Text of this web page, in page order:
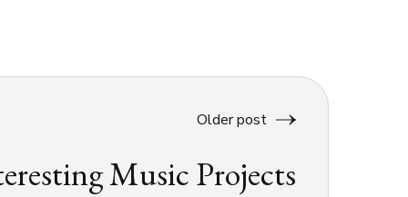
Older post
Music Projects